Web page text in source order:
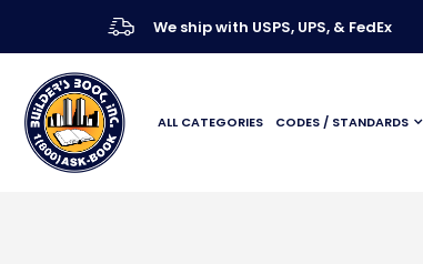
We ship with USPS, UPS, & FedEx
ALL CATEGORIES CODES / STANDARDS